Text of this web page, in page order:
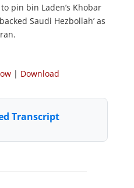
pin bin Laden’s Khobar
Saudi Hezbollah’ as
| Download